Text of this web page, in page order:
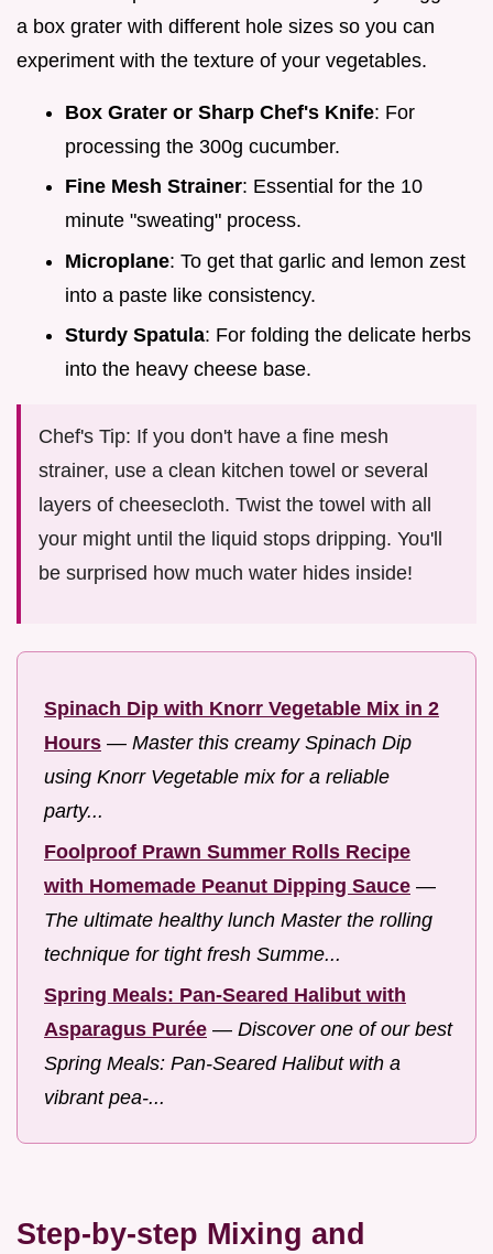
a box grater with different hole sizes so you can
experiment with the texture of your vegetables.
Box Grater or Sharp Chef's Knife: For
processing the 300g cucumber.
Fine Mesh Strainer: Essential for the 10
minute "sweating" process.
Microplane: To get that garlic and lemon zest
into a paste like consistency.
Sturdy Spatula: For folding the delicate herbs
into the heavy cheese base.
Chef's Tip: If you don't have a fine mesh
strainer, use a clean kitchen towel or several
layers of cheesecloth. Twist the towel with all
your might until the liquid stops dripping. You'll
be surprised how much water hides inside!
Spinach Dip with Knorr Vegetable Mix in 2
Hours — Master this creamy Spinach Dip
using Knorr Vegetable mix for a reliable
party...
Foolproof Prawn Summer Rolls Recipe
with Homemade Peanut Dipping Sauce —
The ultimate healthy lunch Master the rolling
technique for tight fresh Summe...
Spring Meals: Pan-Seared Halibut with
Asparagus Purée — Discover one of our best
Spring Meals: Pan-Seared Halibut with a
vibrant pea-...
Step-by-step Mixing and